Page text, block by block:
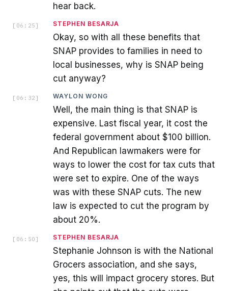
hear back.
[ 06:25 ] STEPHEN BESARJA
Okay, so with all these benefits that
SNAP provides to families in need to
local businesses, why is SNAP being
cut anyway?
[ 06:32 ] WAYLON WONG
Well, the main thing is that SNAP is
expensive. Last fiscal year, it cost the
federal government about $100 billion.
And Republican lawmakers were for
ways to lower the cost for tax cuts that
were set to expire. One of the ways
was with these SNAP cuts. The new
law is expected to cut the program by
about 20%.
[ 06:50 ] STEPHEN BESARJA
Stephanie Johnson is with the National
Grocers association, and she says,
yes, this will impact grocery stores. But